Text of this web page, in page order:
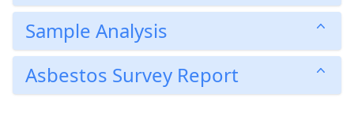
Sample Analysis
Asbestos Survey Report